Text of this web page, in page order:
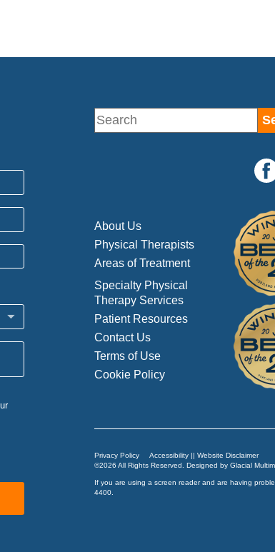
About Us
Physical Therapists
Areas of Treatment
Specialty Physical
Therapy Services
Patient Resources
Contact Us
Terms of Use
Cookie Policy
Privacy Policy
Accessibility || Website Disclaimer
©2026 All Rights Reserved. Designed by Glacial
If you are using a screen reader and are having
4400